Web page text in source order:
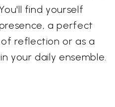
find yourself
a perfect
reflection or as a
your daily ensemble.